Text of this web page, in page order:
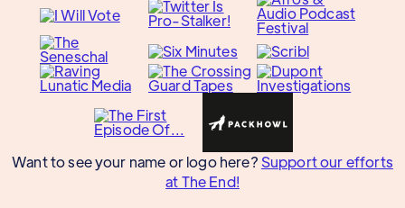
Want to see your name or logo here? Support our efforts
at The End!